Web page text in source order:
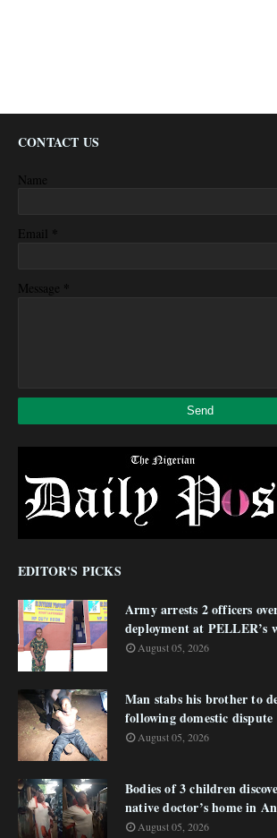
CONTACT US
Name
Email *
Message *
EDITOR'S PICKS
Army arrests 2 officers
deployment at PELLER’s
August 05, 2026
Man stabs his brother to
following domestic dispute
August 05, 2026
Bodies of 3 children
native doctor’s home in
August 05, 2026